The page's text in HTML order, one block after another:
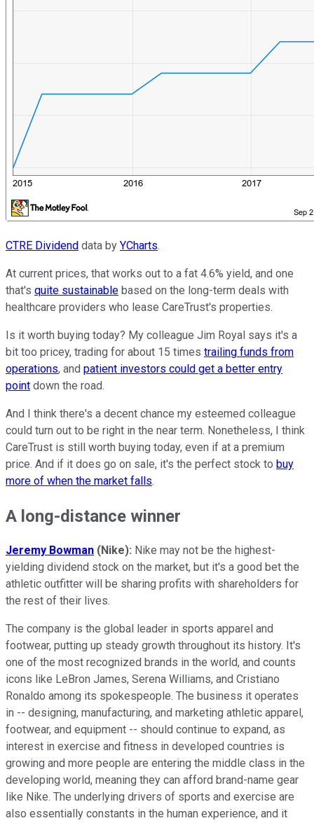
CTRE Dividend data by YCharts.
At current prices, that works out to a fat 4.6% yield, and one
that's quite sustainable based on the long-term deals with
healthcare providers who lease CareTrust's properties.
Is it worth buying today? My colleague Jim Royal says it's a
bit too pricey, trading for about 15 times trailing funds from
operations, and patient investors could get a better entry
point down the road.
And I think there's a decent chance my esteemed colleague
could turn out to be right in the near term. Nonetheless, I think
CareTrust is still worth buying today, even if at a premium
price. And if it does go on sale, it's the perfect stock to buy
more of when the market falls.
A long-distance winner
Jeremy Bowman (Nike): Nike may not be the highest-
yielding dividend stock on the market, but it's a good bet the
athletic outfitter will be sharing profits with shareholders for
the rest of their lives.
The company is the global leader in sports apparel and
footwear, putting up steady growth throughout its history. It's
one of the most recognized brands in the world, and counts
icons like LeBron James, Serena Williams, and Cristiano
Ronaldo among its spokespeople. The business it operates
in -- designing, manufacturing, and marketing athletic apparel,
footwear, and equipment -- should continue to expand, as
interest in exercise and fitness in developed countries is
growing and more people are entering the middle class in the
developing world, meaning they can afford brand-name gear
like Nike. The underlying drivers of sports and exercise are
also essentially constants in the human experience, and it